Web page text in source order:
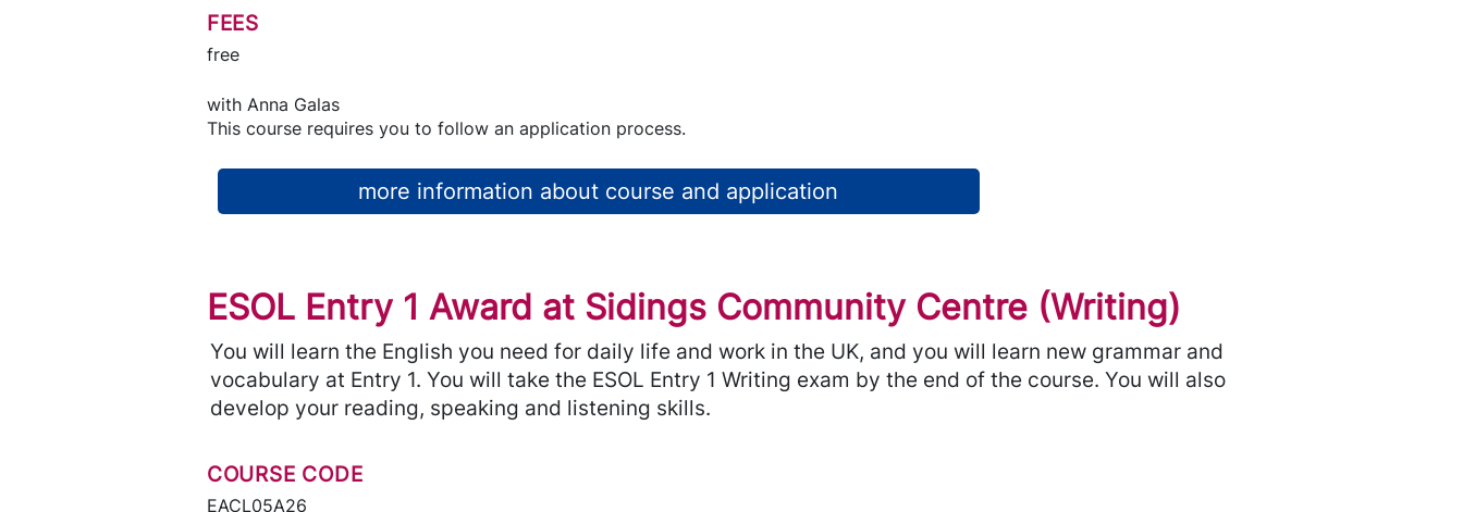
FEES
free
with Anna Galas
This course requires you to follow an application process.
more information about course and application
ESOL Entry 1 Award at Sidings Community Centre (Writing)
You will learn the English you need for daily life and work in the UK, and you will learn new grammar and
vocabulary at Entry 1. You will take the ESOL Entry 1 Writing exam by the end of the course. You will also
develop your reading, speaking and listening skills.
COURSE CODE
EACL05A26